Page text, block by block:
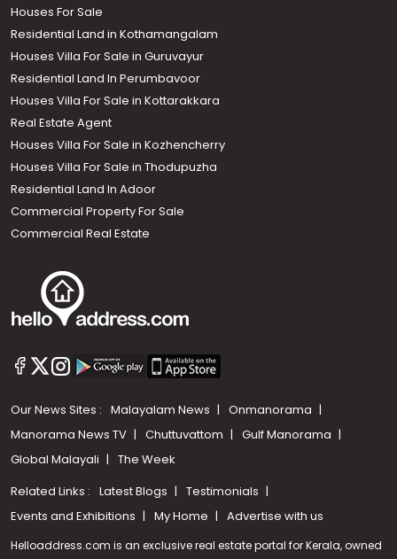
Houses For Sale
Residential Land in Kothamangalam
Houses Villa For Sale in Guruvayur
Residential Land In Perumbavoor
Houses Villa For Sale in Kottarakkara
Real Estate Agent
Houses Villa For Sale in Kozhencherry
Houses Villa For Sale in Thodupuzha
Residential Land In Adoor
Commercial Property For Sale
Commercial Real Estate
Our News Sites : Malayalam News
Onmanorama
Manorama News TV
Chuttuvattom
Gulf Manorama
Global Malayali
The Week
Related Links : Latest Blogs
Testimonials
Events and Exhibitions
My Home Advertise with us
Helloaddress.com is an exclusive real estate portal for Kerala, owned